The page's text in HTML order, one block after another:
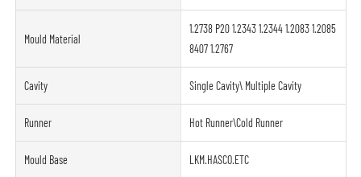
Mould Material
1.2738 P20 1.2343 1.2344 1.2083 1.2085
8407 1.2767
Cavity Single Cavity\ Multiple Cavity
Runner Hot Runner\Cold Runner
Mould Base LKM.HASCO.ETC